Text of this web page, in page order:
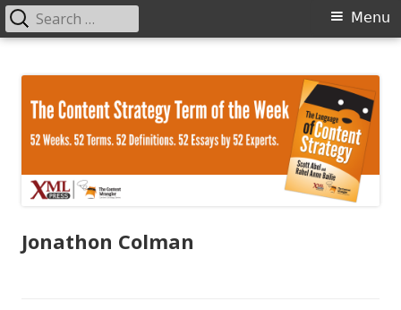
content
Primary
Menu
Search
for:
Jonathon Colman